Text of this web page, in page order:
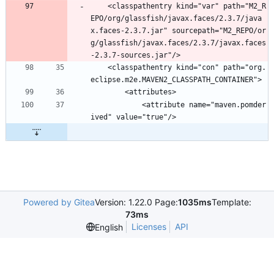
EPO/org/glassfish/javax.faces/2.3.7/java
x.faces-2.3.7.jar" sourcepath="M2_REPO/or
g/glassfish/javax.faces/2.3.7/javax.faces
-2.3.7-sources.jar"/>
eclipse.m2e.MAVEN2_CLASSPATH_CONTAINER">
		<attributes>
ived" value="true"/>
Powered by GiteaVersion: 1.22.0 Page:1035msTemplate:
73ms
English
Licenses API